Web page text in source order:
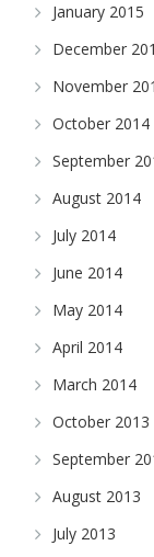
January 2015
December
November
October 2014
September
August 2014
July 2014
June 2014
May 2014
April 2014
March 2014
October 2013
September
August 2013
July 2013